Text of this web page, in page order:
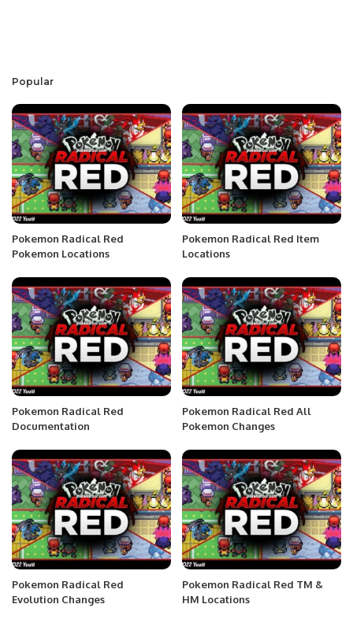
Popular
Pokemon Radical Red
Pokemon Locations
Pokemon Radical Red Item
Locations
Pokemon Radical Red
Documentation
Pokemon Radical Red All
Pokemon Changes
Pokemon Radical Red
Evolution Changes
Pokemon Radical Red TM &
HM Locations